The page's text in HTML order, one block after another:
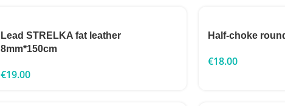
Lead STRELKA fat leather
8mm*150cm
€19.00
Half-choke
€18.00